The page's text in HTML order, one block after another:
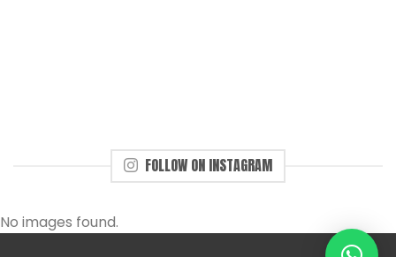
FOLLOW ON INSTAGRAM
No images found.